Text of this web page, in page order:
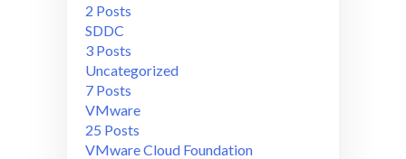
2 Posts
SDDC
3 Posts
Uncategorized
7 Posts
VMware
25 Posts
VMware Cloud Foundation